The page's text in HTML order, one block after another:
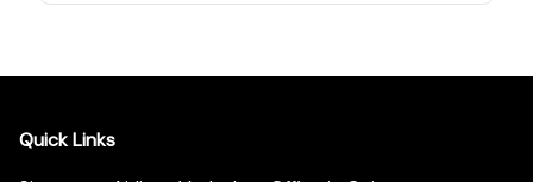
Quick Links